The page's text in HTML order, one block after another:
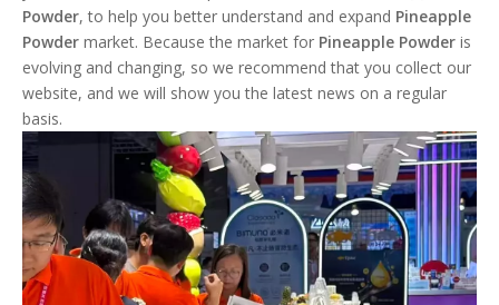
Powder, to help you better understand and expand Pineapple
Powder market. Because the market for Pineapple Powder is
evolving and changing, so we recommend that you collect our
website, and we will show you the latest news on a regular
basis.